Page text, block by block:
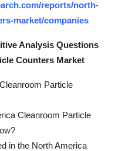
reports/north-
market/companies
Analysis Questions
Counters Market
Particle
Cleanroom Particle
in the North America